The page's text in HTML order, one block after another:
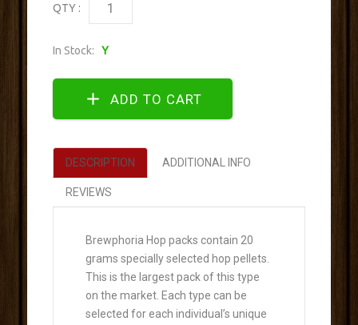
QTY :
In Stock: Y
DESCRIPTION ADDITIONAL INFO
REVIEWS
Brewphoria Hop packs contain 20
grams specially selected hop pellets.
This is the largest pack of this type
on the market. Each type can be
selected for each individual’s unique